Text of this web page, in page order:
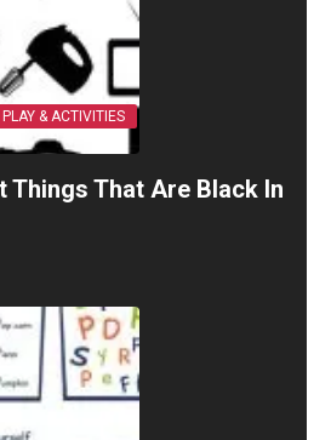
PLAY & ACTIVITIES
Things That Are Black In